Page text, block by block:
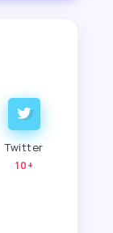
Twitter
10+